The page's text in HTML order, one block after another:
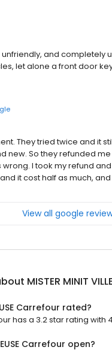
and completely
let alone a front door
They tried twice and it
So they refunded
I took my refund
it cost half as much, and
View all google
MISTER MINIT
Carrefour rated?
has a 3.2 star rating
Carrefour open?